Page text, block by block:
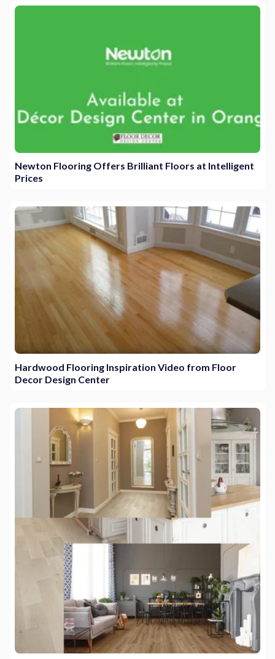
Newton Flooring Offers Brilliant Floors at Intelligent
Prices
Hardwood Flooring Inspiration Video from Floor
Decor Design Center